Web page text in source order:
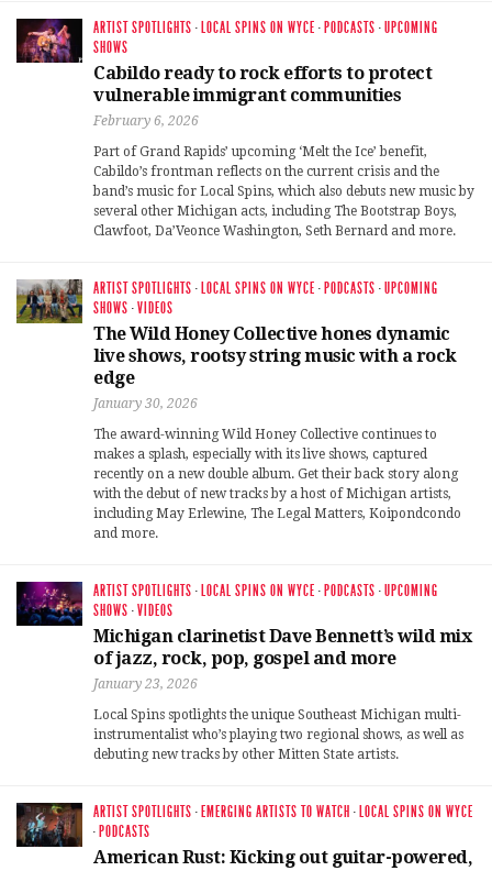
ARTIST SPOTLIGHTS · LOCAL SPINS ON WYCE · PODCASTS ·UPCOMING
SHOWS
Cabildo ready to rock efforts to protect
vulnerable immigrant communities
February 6, 2026
Part of Grand Rapids’ upcoming ‘Melt the Ice’ benefit,
Cabildo’s frontman reflects on the current crisis and the
band’s music for Local Spins, which also debuts new music by
several other Michigan acts, including The Bootstrap Boys,
Clawfoot, Da’Veonce Washington, Seth Bernard and more.
ARTIST SPOTLIGHTS · LOCAL SPINS ON WYCE · PODCASTS ·UPCOMING
SHOWS ·VIDEOS
The Wild Honey Collective hones dynamic
live shows, rootsy string music with a rock
edge
January 30, 2026
The award-winning Wild Honey Collective continues to
makes a splash, especially with its live shows, captured
recently on a new double album. Get their back story along
with the debut of new tracks by a host of Michigan artists,
including May Erlewine, The Legal Matters, Koipondcondo
and more.
ARTIST SPOTLIGHTS · LOCAL SPINS ON WYCE · PODCASTS ·UPCOMING
SHOWS ·VIDEOS
Michigan clarinetist Dave Bennett’s wild mix
of jazz, rock, pop, gospel and more
January 23, 2026
Local Spins spotlights the unique Southeast Michigan multi-
instrumentalist who’s playing two regional shows, as well as
debuting new tracks by other Mitten State artists.
ARTIST SPOTLIGHTS · EMERGING ARTISTS TO WATCH · LOCAL SPINS ON WYCE
· PODCASTS
American Rust: Kicking out guitar-powered,